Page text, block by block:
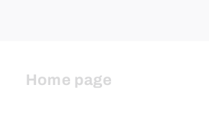
Home page